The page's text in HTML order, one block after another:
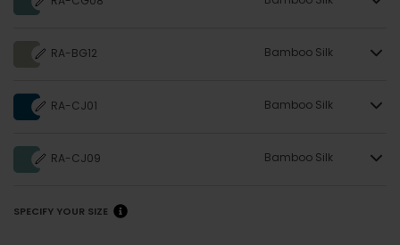
RA-BG12 Bamboo Silk
RA-CJ01 Bamboo Silk
RA-CJ09 Bamboo Silk
SPECIFY YOUR SIZE